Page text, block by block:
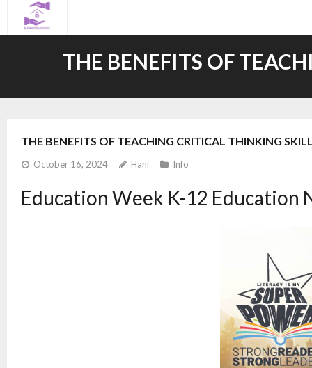
THE BENEFITS OF
THE BENEFITS OF TEACHING CRITICAL THINKING
October 16, 2024 Hani Info
Education Week K-12 Education